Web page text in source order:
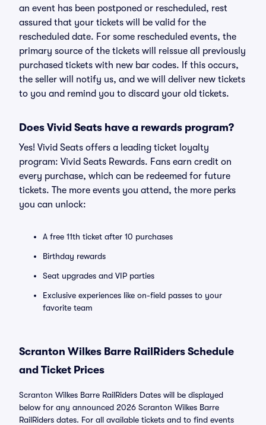
an event has been postponed or rescheduled, rest
assured that your tickets will be valid for the
rescheduled date. For some rescheduled events, the
primary source of the tickets will reissue all previously
purchased tickets with new bar codes. If this occurs,
the seller will notify us, and we will deliver new tickets
to you and remind you to discard your old tickets.
Does Vivid Seats have a rewards program?
Yes! Vivid Seats offers a leading ticket loyalty
program: Vivid Seats Rewards. Fans earn credit on
every purchase, which can be redeemed for future
tickets. The more events you attend, the more perks
you can unlock:
A free 11th ticket after 10 purchases
Birthday rewards
Seat upgrades and VIP parties
Exclusive experiences like on-field passes to your
favorite team
Scranton Wilkes Barre RailRiders Schedule
and Ticket Prices
Scranton Wilkes Barre RailRiders Dates will be displayed
below for any announced 2026 Scranton Wilkes Barre
RailRiders dates. For all available tickets and to find events